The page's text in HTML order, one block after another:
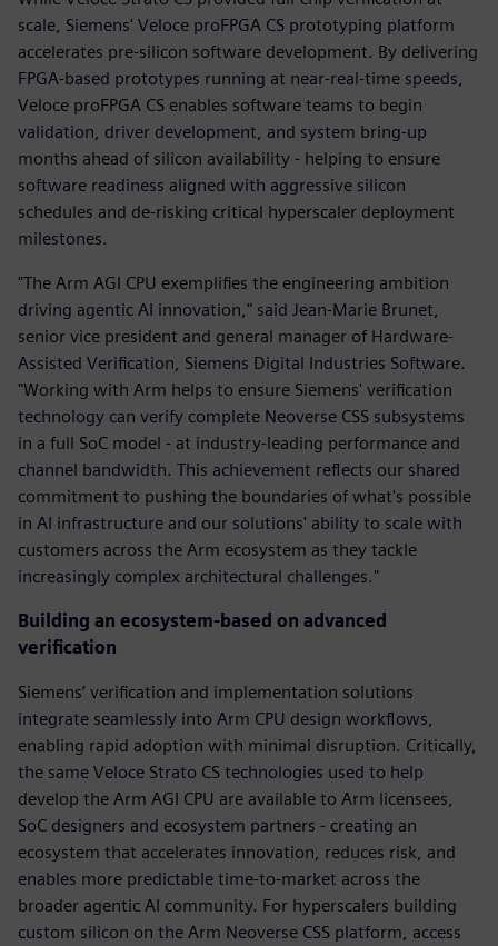
scale, Siemens' Veloce proFPGA CS prototyping platform
accelerates pre-silicon software development. By delivering
FPGA-based prototypes running at near-real-time speeds,
Veloce proFPGA CS enables software teams to begin
validation, driver development, and system bring-up
months ahead of silicon availability - helping to ensure
software readiness aligned with aggressive silicon
schedules and de-risking critical hyperscaler deployment
milestones.
"The Arm AGI CPU exemplifies the engineering ambition
driving agentic AI innovation," said Jean-Marie Brunet,
senior vice president and general manager of Hardware-
Assisted Verification, Siemens Digital Industries Software.
"Working with Arm helps to ensure Siemens' verification
technology can verify complete Neoverse CSS subsystems
in a full SoC model - at industry-leading performance and
channel bandwidth. This achievement reflects our shared
commitment to pushing the boundaries of what's possible
in AI infrastructure and our solutions' ability to scale with
customers across the Arm ecosystem as they tackle
increasingly complex architectural challenges."
Building an ecosystem-based on advanced
verification
Siemens’ verification and implementation solutions
integrate seamlessly into Arm CPU design workflows,
enabling rapid adoption with minimal disruption. Critically,
the same Veloce Strato CS technologies used to help
develop the Arm AGI CPU are available to Arm licensees,
SoC designers and ecosystem partners - creating an
ecosystem that accelerates innovation, reduces risk, and
enables more predictable time-to-market across the
broader agentic AI community. For hyperscalers building
custom silicon on the Arm Neoverse CSS platform, access